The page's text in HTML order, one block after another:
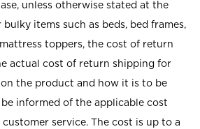
unless otherwise stated at the
items such as beds, bed frames,
toppers, the cost of return
actual cost of return shipping for
the product and how it is to be
informed of the applicable cost
service. The cost is up to a